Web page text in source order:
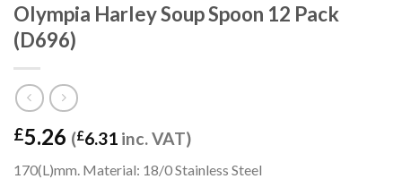
Olympia Harley Soup Spoon 12 Pack
(D696)
£5.26 (£6.31 inc. VAT)
170(L)mm. Material: 18/0 Stainless Steel